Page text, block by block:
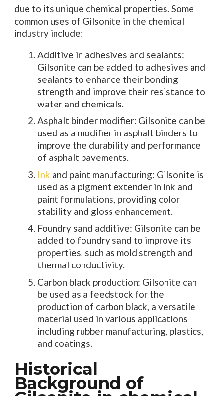
due to its unique chemical properties. Some
common uses of Gilsonite in the chemical
industry include:
Additive in adhesives and sealants:
Gilsonite can be added to adhesives and
sealants to enhance their bonding
strength and improve their resistance to
water and chemicals.
Asphalt binder modifier: Gilsonite can be
used as a modifier in asphalt binders to
improve the durability and performance
of asphalt pavements.
Ink and paint manufacturing: Gilsonite is
used as a pigment extender in ink and
paint formulations, providing color
stability and gloss enhancement.
Foundry sand additive: Gilsonite can be
added to foundry sand to improve its
properties, such as mold strength and
thermal conductivity.
Carbon black production: Gilsonite can
be used as a feedstock for the
production of carbon black, a versatile
material used in various applications
including rubber manufacturing, plastics,
and coatings.
Historical
Background of